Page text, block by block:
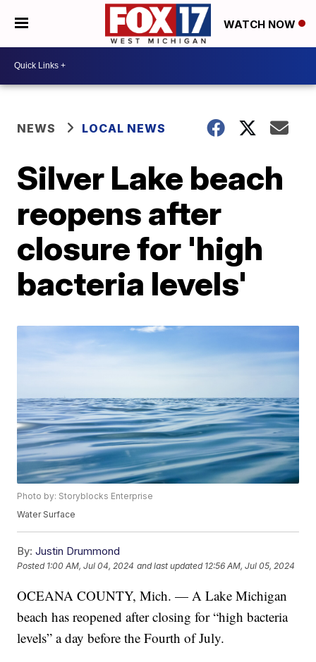
WATCH NOW
NEWS LOCAL NEWS
Silver Lake beach
reopens after
closure for 'high
bacteria levels'
Photo by: Storyblocks Enterprise
Water Surface
By: Justin Drummond
Posted 1:00 AM, Jul 04, 2024 and last updated 12:56 AM, Jul 05, 2024
OCEANA COUNTY, Mich. — A Lake Michigan
beach has reopened after closing for “high bacteria
levels” a day before the Fourth of July.